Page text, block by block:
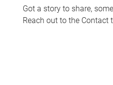
Got a story to share,
Reach out to the Contact